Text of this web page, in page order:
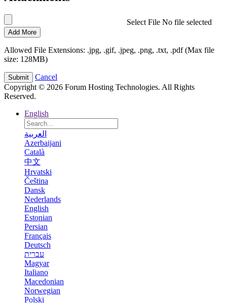
Select File No file selected
Add More
Allowed File Extensions: .jpg, .gif, .jpeg, .png, .txt, .pdf (Max file
size: 128MB)
Cancel
Copyright © 2026 Forum Hosting Technologies. All Rights
Reserved.
English
العربية
Azerbaijani
Català
中文
Hrvatski
Čeština
Dansk
Nederlands
English
Estonian
Persian
Français
Deutsch
עברית
Magyar
Italiano
Macedonian
Norwegian
Polski